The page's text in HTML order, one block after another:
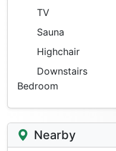
TV
Sauna
Highchair
Downstairs
Bedroom
Nearby